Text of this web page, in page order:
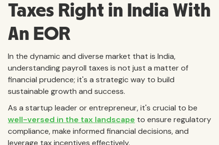
Taxes Right in India With
An EOR
In the dynamic and diverse market that is India,
understanding payroll taxes is not just a matter of
financial prudence; it's a strategic way to build
sustainable growth and success.
As a startup leader or entrepreneur, it's crucial to be
well-versed in the tax landscape to ensure regulatory
compliance, make informed financial decisions, and
leverage tax incentives effectively.